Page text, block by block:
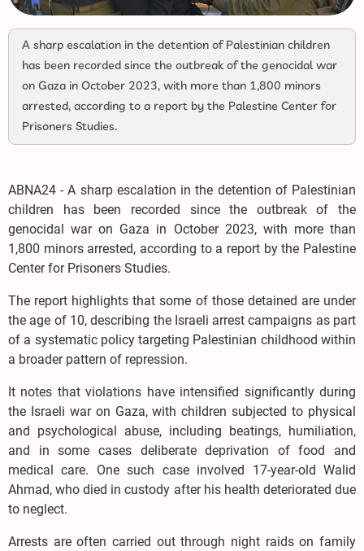
A sharp escalation in the detention of Palestinian children
has been recorded since the outbreak of the genocidal war
on Gaza in October 2023, with more than 1,800 minors
arrested, according to a report by the Palestine Center for
Prisoners Studies.
ABNA24 - A sharp escalation in the detention of Palestinian
children has been recorded since the outbreak of the
genocidal war on Gaza in October 2023, with more than
1,800 minors arrested, according to a report by the Palestine
Center for Prisoners Studies.
The report highlights that some of those detained are under
the age of 10, describing the Israeli arrest campaigns as part
of a systematic policy targeting Palestinian childhood within
a broader pattern of repression.
It notes that violations have intensified significantly during
the Israeli war on Gaza, with children subjected to physical
and psychological abuse, including beatings, humiliation,
and in some cases deliberate deprivation of food and
medical care. One such case involved 17-year-old Walid
Ahmad, who died in custody after his health deteriorated due
to neglect.
Arrests are often carried out through night raids on family